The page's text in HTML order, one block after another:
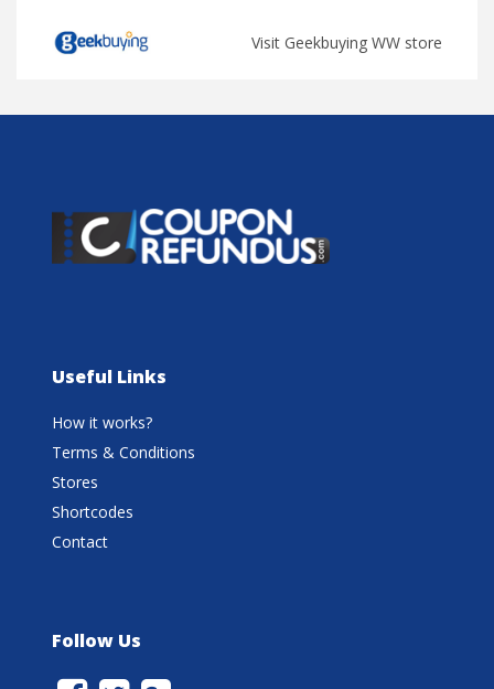
Visit Geekbuying WW store
Useful Links
How it works?
Terms & Conditions
Stores
Shortcodes
Contact
Follow Us